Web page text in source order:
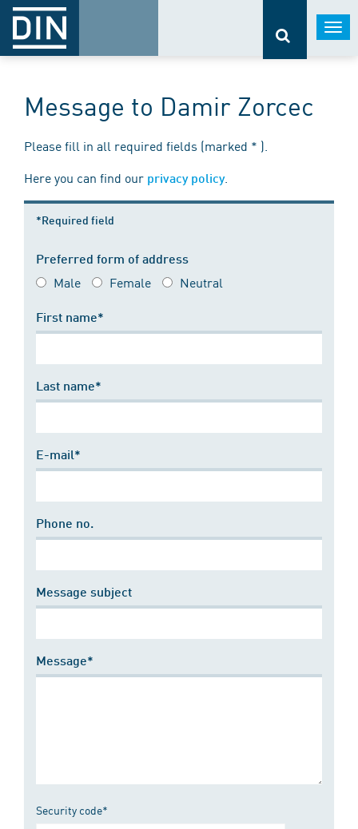
Message to Damir Zorcec
Please fill in all required fields (marked * ).
Here you can find our privacy policy.
*Required field
Preferred form of address
Male Female Neutral
First name*
Last name*
E-mail*
Phone no.
Message subject
Message*
Security code*